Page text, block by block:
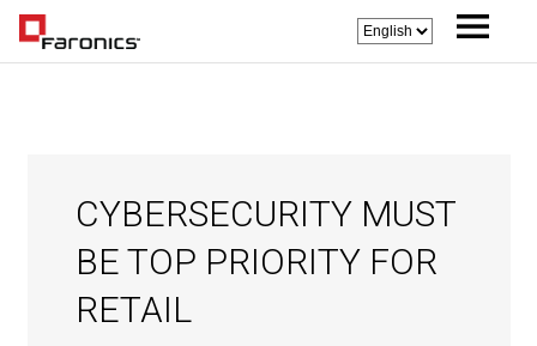
CYBERSECURITY MUST
BE TOP PRIORITY FOR
RETAIL